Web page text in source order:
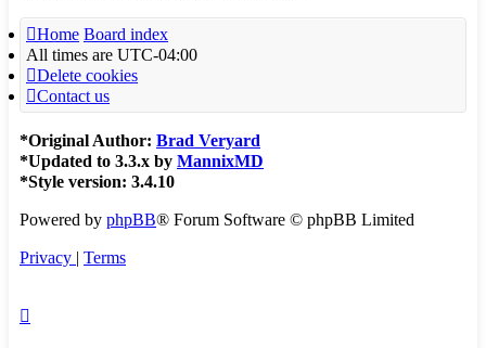
Home Board index
All times are UTC-04:00
Delete cookies
Contact us
*Original Author: Brad Veryard
*Updated to 3.3.x by MannixMD
*Style version: 3.4.10
Powered by phpBB® Forum Software © phpBB Limited
Privacy | Terms